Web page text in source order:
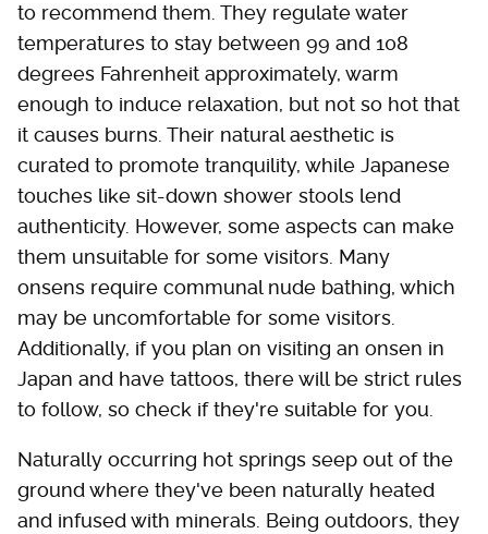
to recommend them. They regulate water
temperatures to stay between 99 and 108
degrees Fahrenheit approximately, warm
enough to induce relaxation, but not so hot that
it causes burns. Their natural aesthetic is
curated to promote tranquility, while Japanese
touches like sit-down shower stools lend
authenticity. However, some aspects can make
them unsuitable for some visitors. Many
onsens require communal nude bathing, which
may be uncomfortable for some visitors.
Additionally, if you plan on visiting an onsen in
Japan and have tattoos, there will be strict rules
to follow, so check if they're suitable for you.
Naturally occurring hot springs seep out of the
ground where they've been naturally heated
and infused with minerals. Being outdoors, they